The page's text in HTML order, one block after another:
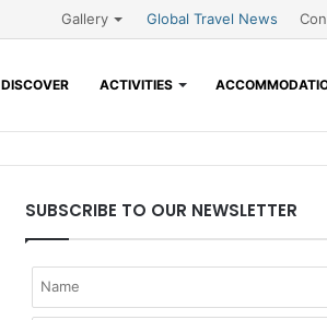
Gallery Global Travel News
DISCOVER ACTIVITIES
SUBSCRIBE TO OUR NEWSLETTER